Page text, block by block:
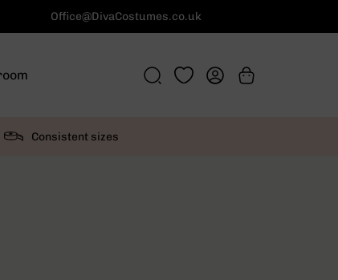
Office@DivaCostumes.co.uk
Consistent sizes